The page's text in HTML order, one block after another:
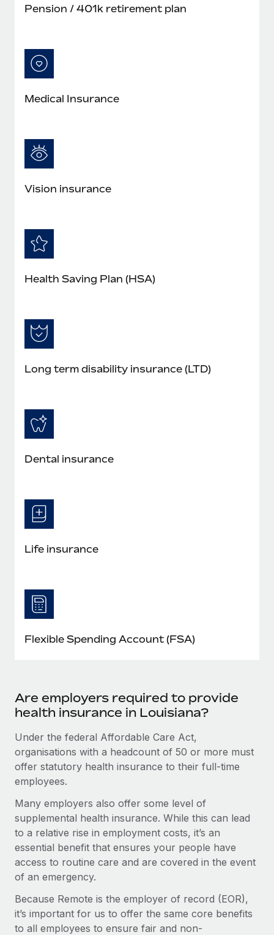
Pension / 401k retirement plan
Medical Insurance
Vision insurance
Health Saving Plan (HSA)
Long term disability insurance (LTD)
Dental insurance
Life insurance
Flexible Spending Account (FSA)
Are employers required to provide
health insurance in Louisiana?
Under the federal Affordable Care Act,
organisations with a headcount of 50 or more must
offer statutory health insurance to their full-time
employees.
Many employers also offer some level of
supplemental health insurance. While this can lead
to a relative rise in employment costs, it’s an
essential benefit that ensures your people have
access to routine care and are covered in the event
of an emergency.
Because Remote is the employer of record (EOR),
it’s important for us to offer the same core benefits
to all employees to ensure fair and non-